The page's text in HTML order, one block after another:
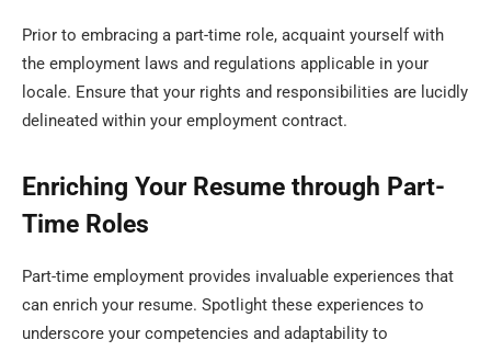
Prior to embracing a part-time role, acquaint yourself with
the employment laws and regulations applicable in your
locale. Ensure that your rights and responsibilities are lucidly
delineated within your employment contract.
Enriching Your Resume through Part-
Time Roles
Part-time employment provides invaluable experiences that
can enrich your resume. Spotlight these experiences to
underscore your competencies and adaptability to